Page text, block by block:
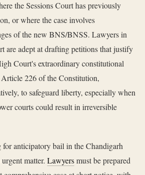
the Sessions Court has previously
or where the case involves
of the new BNS/BNSS. Lawyers in
are adept at drafting petitions that justify
Court's extraordinary constitutional
226 of the Constitution,
to safeguard liberty, especially when
courts could result in irreversible
for anticipatory bail in the Chandigarh
matter. Lawyersmust be prepared